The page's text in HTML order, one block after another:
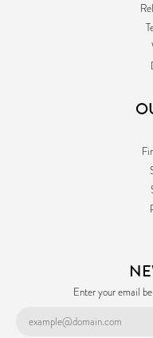
Enter your email